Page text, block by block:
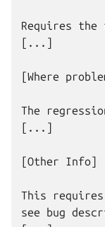
Requires
[...]
[Where
The
[...]
[Other Info]
This
see bug